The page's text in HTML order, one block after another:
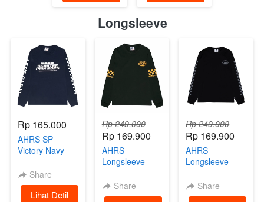
Longsleeve
Rp 165.000
AHRS SP
Victory Navy
Share
`Lihat Detil
Rp 249.000
Rp 169.900
AHRS
Longsleeve
Undertaker
Kaos Lengan
Share
Rp 249.000
Rp 169.900
AHRS
Longsleeve
Raceway Kaos
Lengan
Share